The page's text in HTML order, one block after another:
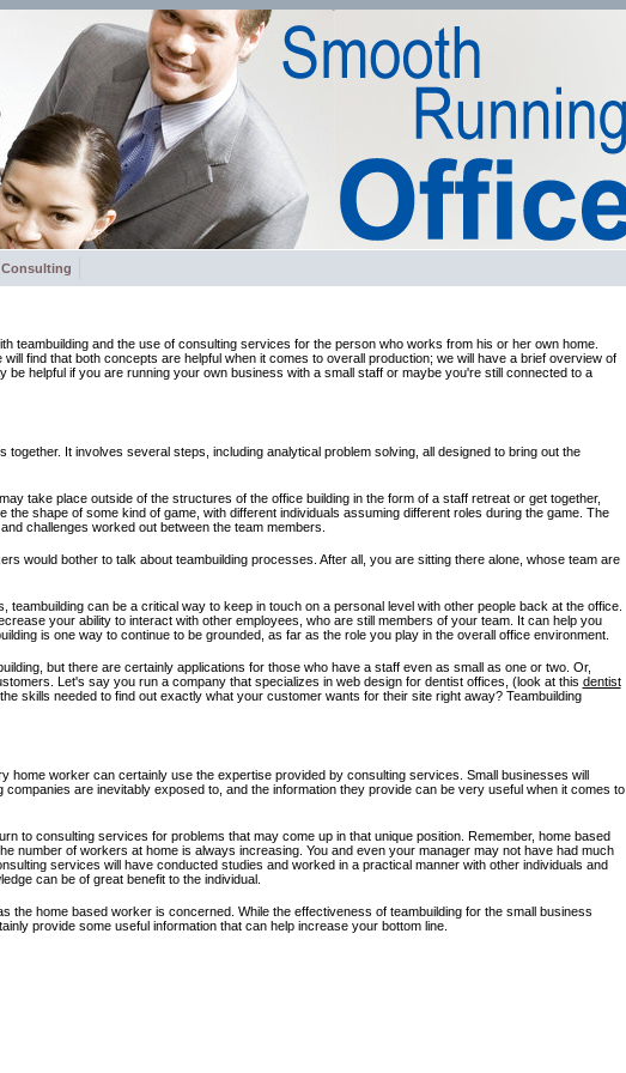
teambuilding and the use of consulting services for the person who works from his or her own home.
find that both concepts are helpful when it comes to overall production; we will have a brief overview of
helpful if you are running your own business with a small staff or maybe you're still connected to a
It involves several steps, including analytical problem solving, all designed to bring out the
take place outside of the structures of the office building in the form of a staff retreat or get together,
shape of some kind of game, with different individuals assuming different roles during the game. The
challenges worked out between the team members.
would bother to talk about teambuilding processes. After all, you are sitting there alone, whose team are
can be a critical way to keep in touch on a personal level with other people back at the office.
your ability to interact with other employees, who are still members of your team. It can help you
is one way to continue to be grounded, as far as the role you play in the overall office environment.
but there are certainly applications for those who have a staff even as small as one or two. Or,
Let's say you run a company that specializes in web design for dentist offices, (look at this dentist
skills needed to find out exactly what your customer wants for their site right away? Teambuilding
home worker can certainly use the expertise provided by consulting services. Small businesses will
are inevitably exposed to, and the information they provide can be very useful when it comes to
to consulting services for problems that may come up in that unique position. Remember, home based
number of workers at home is always increasing. You and even your manager may not have had much
services will have conducted studies and worked in a practical manner with other individuals and
can be of great benefit to the individual.
the home based worker is concerned. While the effectiveness of teambuilding for the small business
provide some useful information that can help increase your bottom line.